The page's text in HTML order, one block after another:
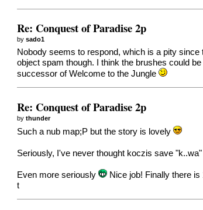
Re: Conquest of Paradise 2p
bysado1
Nobody seems to respond, which is a pity
object spam though. I think the brushes could
successor of Welcome to the Jungle
Re: Conquest of Paradise 2p
bythunder
Such a nub map;P but the story is lovely
Seriously, I've never thought koczis save
Even more seriously
Nice job! Finally there
t